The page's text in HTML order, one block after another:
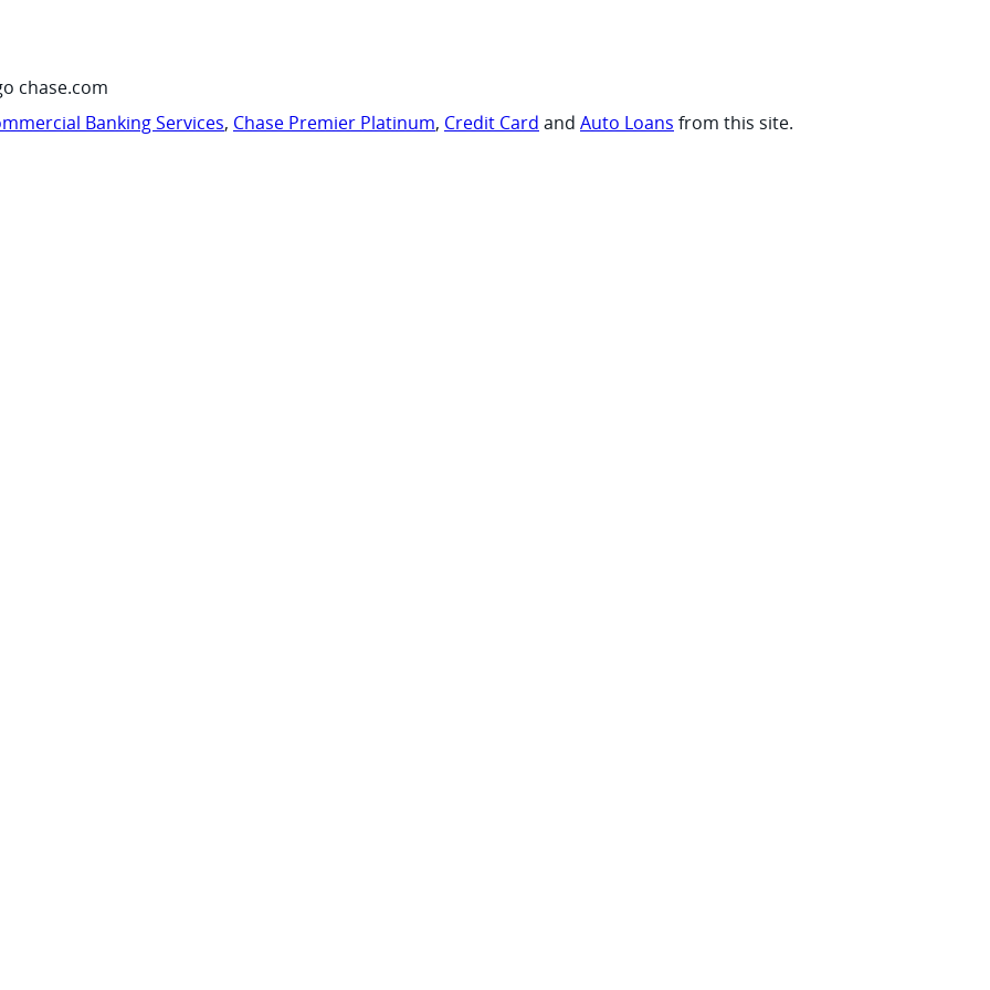
chase.com
Banking Services, Chase Premier Platinum, Credit Card and Auto Loans from this site.